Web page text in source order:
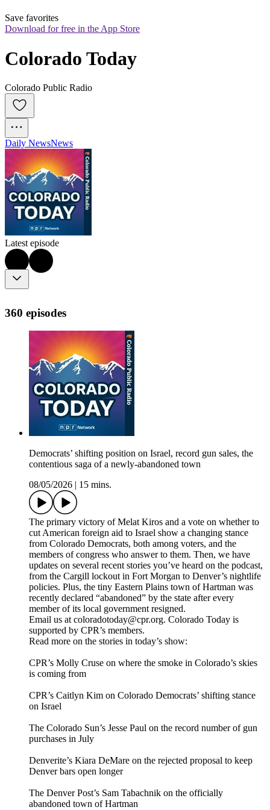
Save favorites
Download for free in the App Store
Colorado Today
Colorado Public Radio
Daily NewsNews
Latest episode
360 episodes
Democrats’ shifting position on Israel, record gun sales, the
contentious saga of a newly-abandoned town
08/05/2026
15 mins.
The primary victory of Melat Kiros and a vote on whether to
cut American foreign aid to Israel show a changing stance
from Colorado Democrats, both among voters, and the
members of congress who answer to them. Then, we have
updates on several recent stories you’ve heard on the podcast,
from the Cargill lockout in Fort Morgan to Denver’s nightlife
policies. Plus, the tiny Eastern Plains town of Hartman was
recently declared “abandoned” by the state after every
member of its local government resigned.
Email us at coloradotoday@cpr.org. Colorado Today is
supported by CPR’s members.
Read more on the stories in today’s show:
CPR’s Molly Cruse on where the smoke in Colorado’s skies
is coming from
CPR’s Caitlyn Kim on Colorado Democrats’ shifting stance
on Israel
The Colorado Sun’s Jesse Paul on the record number of gun
purchases in July
Denverite’s Kiara DeMare on the rejected proposal to keep
Denver bars open longer
The Denver Post’s Sam Tabachnik on the officially
abandoned town of Hartman